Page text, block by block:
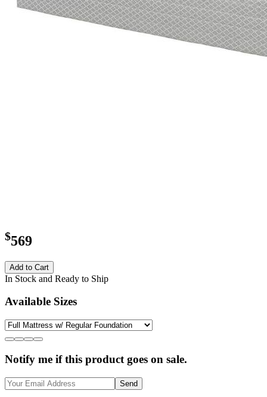
$569
Add to Cart
In Stock and Ready to Ship
Available Sizes
Notify me if this product goes on sale.
Send